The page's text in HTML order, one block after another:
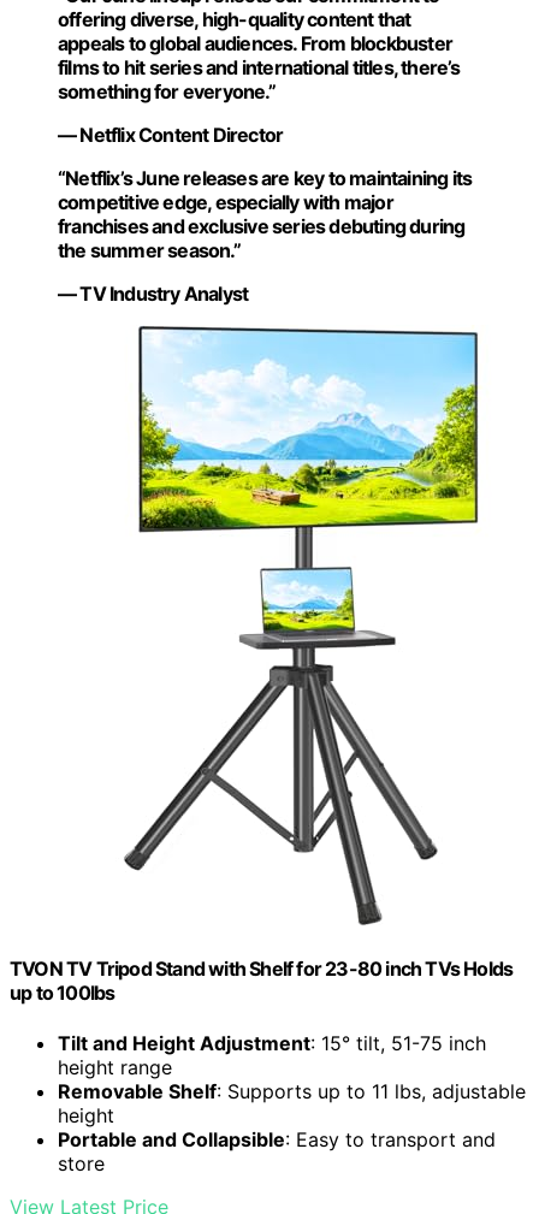
offering diverse, high-quality content that
appeals to global audiences. From blockbuster
films to hit series and international titles, there’s
something for everyone.”
— Netflix Content Director
“Netflix’s June releases are key to maintaining its
competitive edge, especially with major
franchises and exclusive series debuting during
the summer season.”
— TV Industry Analyst
TVON TV Tripod Stand with Shelf for 23-80 inch TVs Holds
up to 100lbs
Tilt and Height Adjustment: 15° tilt, 51-75 inch
height range
Removable Shelf: Supports up to 11 lbs, adjustable
height
Portable and Collapsible: Easy to transport and
store
View Latest Price